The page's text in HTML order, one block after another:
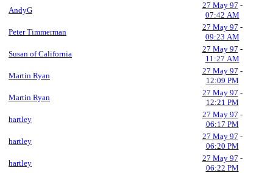
AndyG
27 May 97 -
07:42 AM
Peter Timmerman
27 May 97 -
09:23 AM
Susan of California
27 May 97 -
11:27 AM
Martin Ryan
27 May 97 -
12:09 PM
Martin Ryan
27 May 97 -
12:21 PM
hartley
27 May 97 -
06:17 PM
hartley
27 May 97 -
06:20 PM
hartley
27 May 97 -
06:22 PM